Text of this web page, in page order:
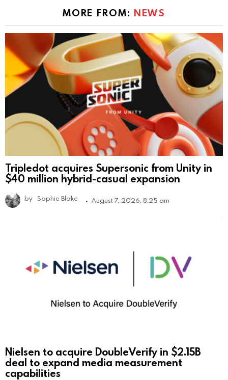
MORE FROM: NEWS
Tripledot acquires Supersonic from Unity in
$40 million hybrid-casual expansion
by Sophie Blake August 7, 2026, 8:25 am
Nielsen to acquire DoubleVerify in $2.15B
deal to expand media measurement
capabilities